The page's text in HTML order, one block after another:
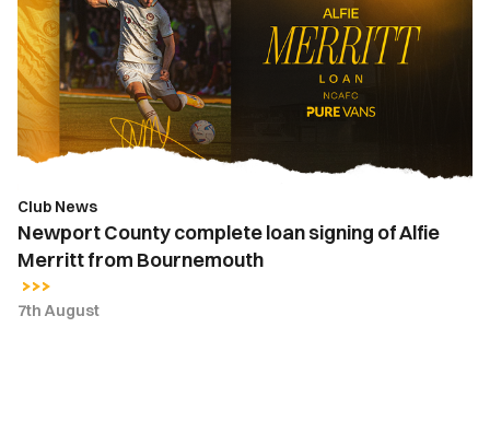
loan
signing
of
Alfie
Merritt
from
Club News
Newport County complete loan signing of Alfie
Merritt from Bournemouth
7th August